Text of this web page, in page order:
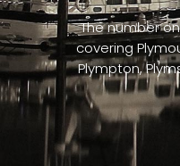
The number
covering
Plympton,